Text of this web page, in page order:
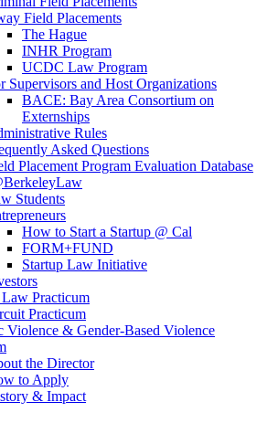
Field Placements
The Hague
INHR Program
UCDC Law Program
Supervisors and Host Organizations
BACE: Bay Area Consortium on
Externships
Rules
Asked Questions
Placement Program Evaluation Database
Students
How to Start a Startup @ Cal
FORM+FUND
Startup Law Initiative
Law Practicum
Practicum
Violence & Gender-Based Violence
the Director
to Apply
& Impact